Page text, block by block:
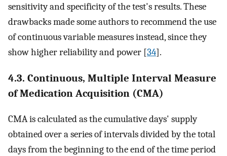
sensitivity and specificity of the test's results. These
drawbacks made some authors to recommend the use
of continuous variable measures instead, since they
show higher reliability and power [34].
4.3. Continuous, Multiple Interval Measure
of Medication Acquisition (CMA)
CMA is calculated as the cumulative days' supply
obtained over a series of intervals divided by the total
days from the beginning to the end of the time period